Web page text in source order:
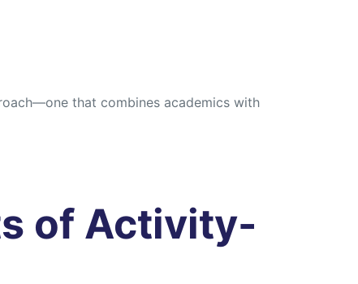
that combines academics with
of Activity-